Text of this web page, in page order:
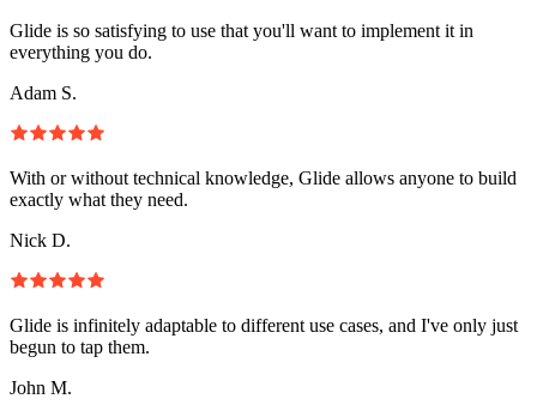
Glide is so satisfying to use that you'll want to implement it in
everything you do.
Adam S.
With or without technical knowledge, Glide allows anyone to build
exactly what they need.
Nick D.
Glide is infinitely adaptable to different use cases, and I've only just
begun to tap them.
John M.